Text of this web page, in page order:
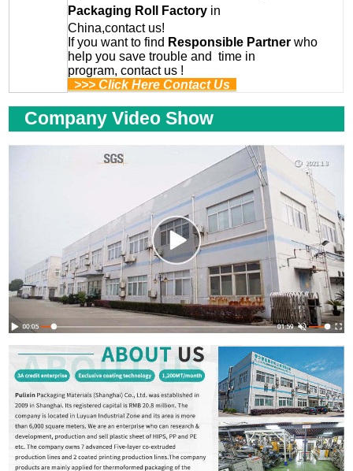
Packaging Roll
Factory in
China,contact us!
If you want to find Responsible Partner who
help you save trouble and time in
program, contact us !
>>> Click Here Contact Us
Company Video Show